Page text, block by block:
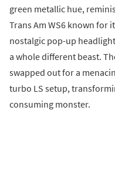
green metallic hue,
Trans Am WS6 known for
nostalgic pop-up
a whole different beast.
swapped out for a
turbo LS setup,
consuming monster.